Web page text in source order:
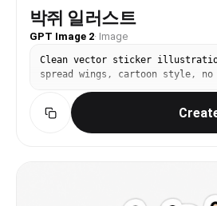
박쥐 일러스트
GPT Image 2· Image
Clean vector sticker
spread wings, cartoon style,